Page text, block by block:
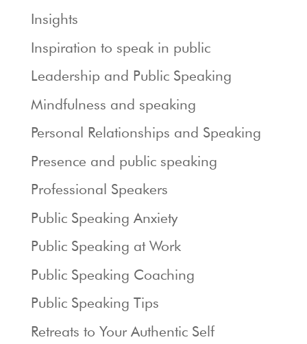
Insights
Inspiration to speak in public
Leadership and Public Speaking
Mindfulness and speaking
Personal Relationships and Speaking
Presence and public speaking
Professional Speakers
Public Speaking Anxiety
Public Speaking at Work
Public Speaking Coaching
Public Speaking Tips
Retreats to Your Authentic Self